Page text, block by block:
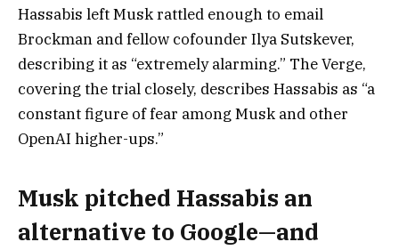
Hassabis left Musk rattled enough to email
Brockman and fellow cofounder Ilya Sutskever,
describing it as “extremely alarming.” The Verge,
covering the trial closely, describes Hassabis as “a
constant figure of fear among Musk and other
OpenAI higher-ups.”
Musk pitched Hassabis an
alternative to Google—and